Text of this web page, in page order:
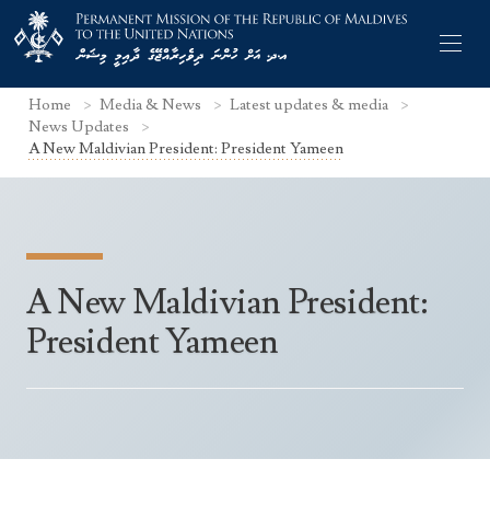
Permanent Representative
The Mission
Search Statements
UNGA Statements
Non-UN Meetings
Home Media & News
Latest updates & media
News Updates
A New Maldivian President: President Yameen
A New Maldivian President:
President Yameen